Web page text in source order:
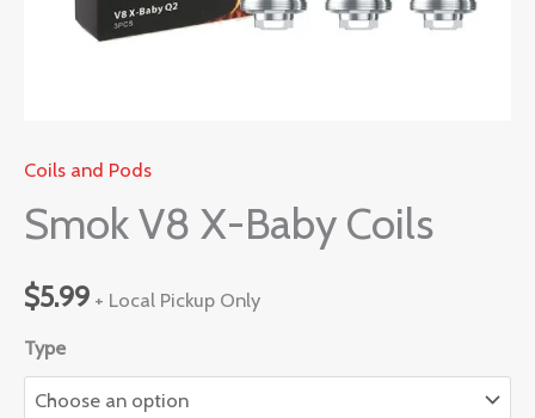
Coils and Pods
Smok V8 X-Baby Coils
$5.99 + Local Pickup Only
Type